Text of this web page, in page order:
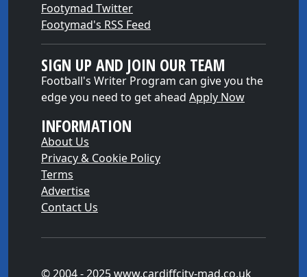
Footymad Twitter
Footymad's RSS Feed
SIGN UP AND JOIN OUR TEAM
Football's Writer Program can give you the
edge you need to get ahead Apply Now
INFORMATION
About Us
Privacy & Cookie Policy
Terms
Advertise
Contact Us
© 2004 - 2025 www.cardiffcity-mad.co.uk